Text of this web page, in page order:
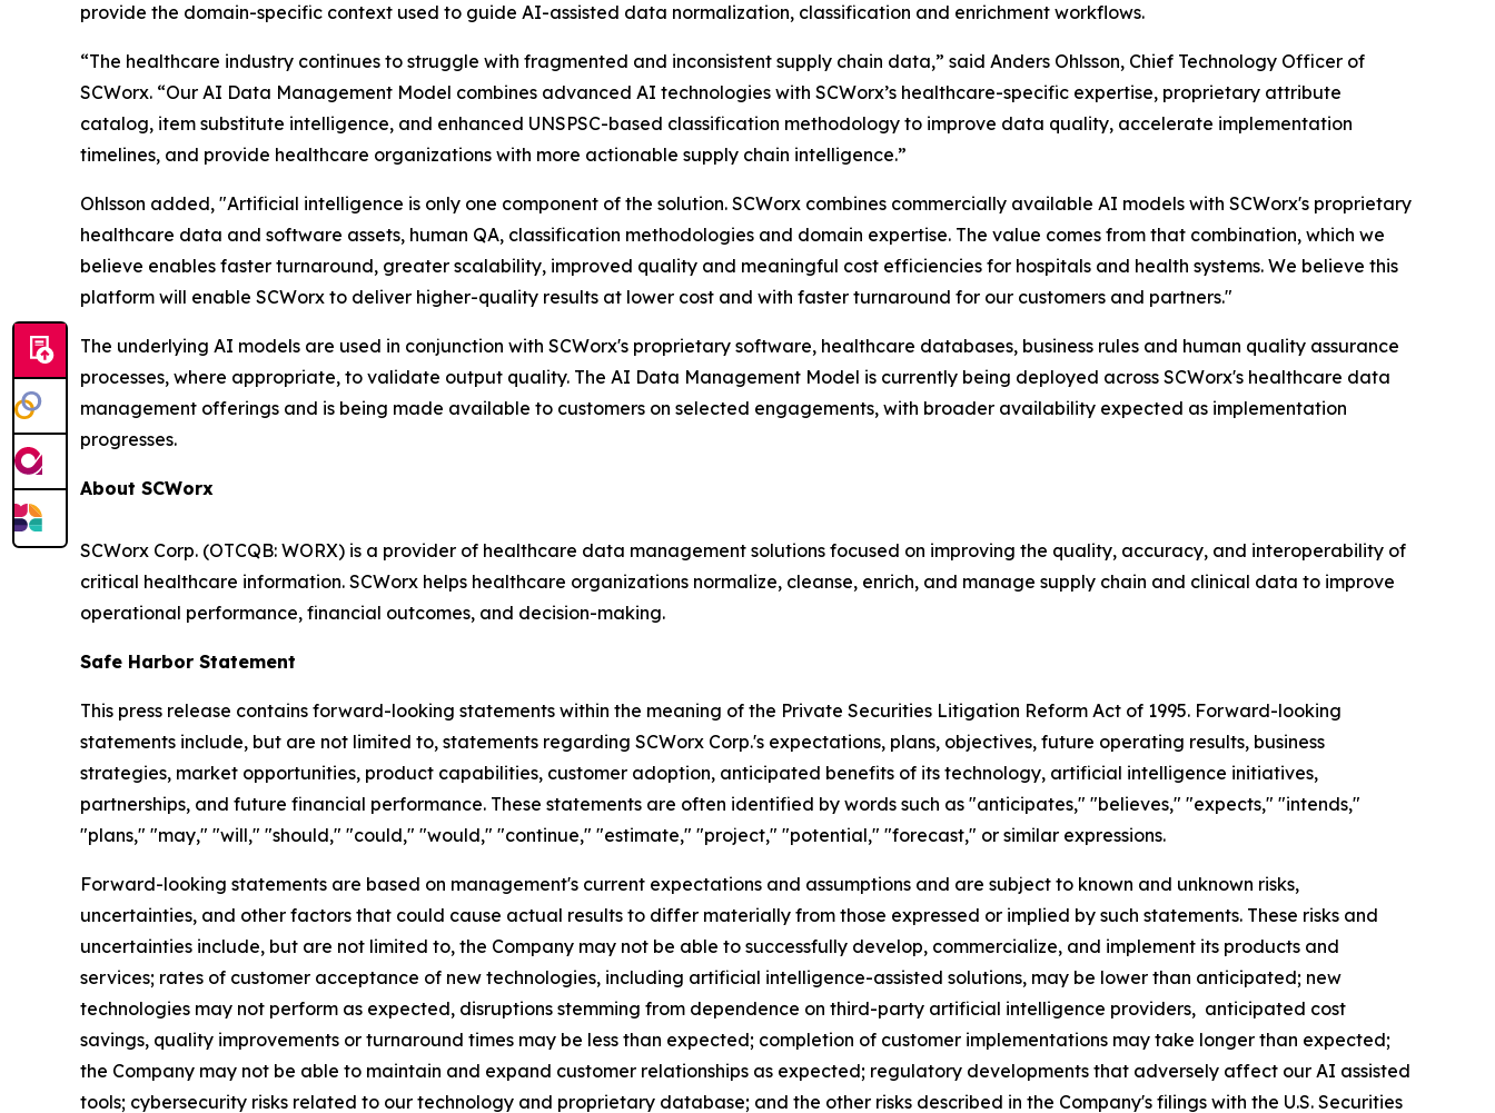
provide the domain-specific context used to guide AI-assisted data normalization, classification and enrichment workflows.
“The healthcare industry continues to struggle with fragmented and inconsistent supply chain data,” said Anders Ohlsson, Chief Technology Officer of
SCWorx. “Our AI Data Management Model combines advanced AI technologies with SCWorx’s healthcare-specific expertise, proprietary attribute
catalog, item substitute intelligence, and enhanced UNSPSC-based classification methodology to improve data quality, accelerate implementation
timelines, and provide healthcare organizations with more actionable supply chain intelligence.”
Ohlsson added, "Artificial intelligence is only one component of the solution. SCWorx combines commercially available AI models with SCWorx's proprietary
healthcare data and software assets, human QA, classification methodologies and domain expertise. The value comes from that combination, which we
believe enables faster turnaround, greater scalability, improved quality and meaningful cost efficiencies for hospitals and health systems. We believe this
platform will enable SCWorx to deliver higher-quality results at lower cost and with faster turnaround for our customers and partners."
The underlying AI models are used in conjunction with SCWorx's proprietary software, healthcare databases, business rules and human quality assurance
processes, where appropriate, to validate output quality. The AI Data Management Model is currently being deployed across SCWorx's healthcare data
management offerings and is being made available to customers on selected engagements, with broader availability expected as implementation
progresses.
About SCWorx
SCWorx Corp. (OTCQB: WORX) is a provider of healthcare data management solutions focused on improving the quality, accuracy, and interoperability of
critical healthcare information. SCWorx helps healthcare organizations normalize, cleanse, enrich, and manage supply chain and clinical data to improve
operational performance, financial outcomes, and decision-making.
Safe Harbor Statement
This press release contains forward-looking statements within the meaning of the Private Securities Litigation Reform Act of 1995. Forward-looking
statements include, but are not limited to, statements regarding SCWorx Corp.'s expectations, plans, objectives, future operating results, business
strategies, market opportunities, product capabilities, customer adoption, anticipated benefits of its technology, artificial intelligence initiatives,
partnerships, and future financial performance. These statements are often identified by words such as "anticipates," "believes," "expects," "intends,"
"plans," "may," "will," "should," "could," "would," "continue," "estimate," "project," "potential," "forecast," or similar expressions.
Forward-looking statements are based on management's current expectations and assumptions and are subject to known and unknown risks,
uncertainties, and other factors that could cause actual results to differ materially from those expressed or implied by such statements. These risks and
uncertainties include, but are not limited to, the Company may not be able to successfully develop, commercialize, and implement its products and
services; rates of customer acceptance of new technologies, including artificial intelligence-assisted solutions, may be lower than anticipated; new
technologies may not perform as expected, disruptions stemming from dependence on third-party artificial intelligence providers, anticipated cost
savings, quality improvements or turnaround times may be less than expected; completion of customer implementations may take longer than expected;
the Company may not be able to maintain and expand customer relationships as expected; regulatory developments that adversely affect our AI assisted
tools; cybersecurity risks related to our technology and proprietary database; and the other risks described in the Company's filings with the U.S. Securities